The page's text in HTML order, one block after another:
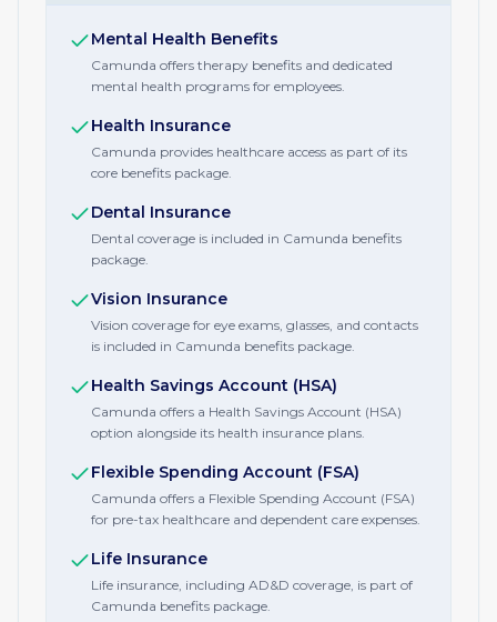
Mental Health Benefits
Camunda offers therapy benefits and dedicated
mental health programs for employees.
Health Insurance
Camunda provides healthcare access as part of its
core benefits package.
Dental Insurance
Dental coverage is included in Camunda benefits
package.
Vision Insurance
Vision coverage for eye exams, glasses, and contacts
is included in Camunda benefits package.
Health Savings Account (HSA)
Camunda offers a Health Savings Account (HSA)
option alongside its health insurance plans.
Flexible Spending Account (FSA)
Camunda offers a Flexible Spending Account (FSA)
for pre-tax healthcare and dependent care expenses.
Life Insurance
Life insurance, including AD&D coverage, is part of
Camunda benefits package.